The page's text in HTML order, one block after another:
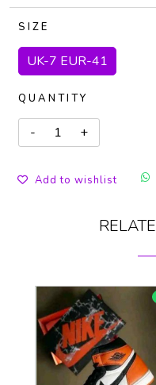
SIZE
UK-7 EUR-41
QUANTITY
Add to wishlist